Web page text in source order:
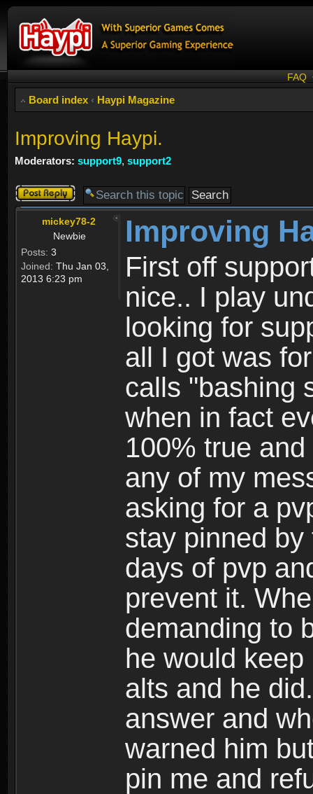
FAQ
Board index ‹ Haypi Magazine
Improving Haypi.
Moderators: support9, support2
Post a reply
mickey78-2
Newbie
Posts: 3
Joined: Thu Jan 03,
2013 6:23 pm
Improving
First off
nice.. I play
looking for
all I got was
calls "bashing
when in fact
100% true
any of my
asking for a
stay pinned
days of pvp
prevent it.
demanding to
he would
alts and he
answer and
warned him
pin me and